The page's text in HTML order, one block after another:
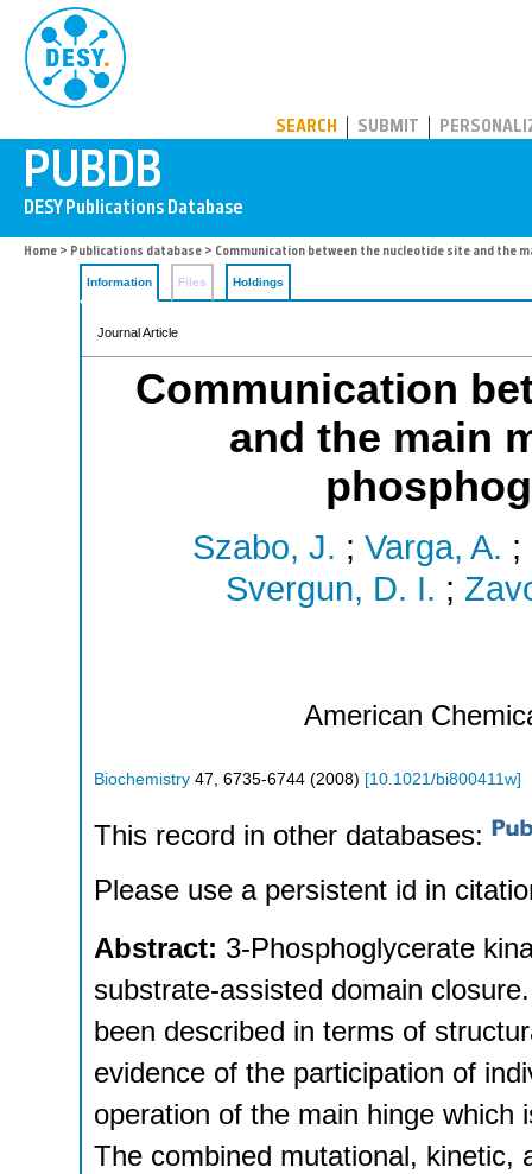
SEARCH SUBMIT
Home > Publications database > Communication between the nucleotide site and the
Information Files Holdings
Journal Article
Communication
and the main
Szabo, J. ; Varga, A. ;
Svergun, D. I. ;
American
Biochemistry 47 6735-6744 (2008) [10.1021/bi800411w]
This record in other databases:
Please use a persistent id in
Abstract: 3-Phosphoglycerate
substrate-assisted domain
been described in terms of
evidence of the participation of
operation of the main hinge
The combined mutational, kinetic,